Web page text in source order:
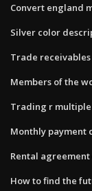
Convert england
Silver color
Trade
Members of the
Trading r multiple
Monthly payment
Rental
How to find the